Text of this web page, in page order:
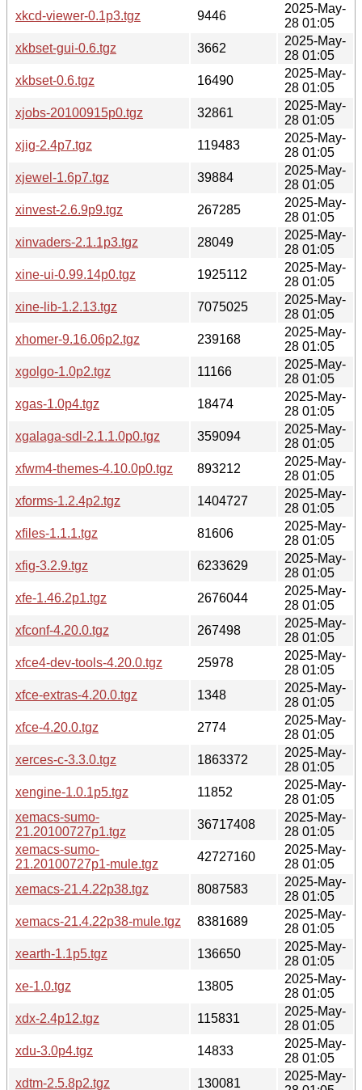
xkcd-viewer-0.1p3.tgz
9446
2025-May-
28 01:05
xkbset-gui-0.6.tgz
3662
2025-May-
28 01:05
xkbset-0.6.tgz
16490
2025-May-
28 01:05
xjobs-20100915p0.tgz
32861
2025-May-
28 01:05
xjig-2.4p7.tgz
119483
2025-May-
28 01:05
xjewel-1.6p7.tgz
39884
2025-May-
28 01:05
xinvest-2.6.9p9.tgz
267285
2025-May-
28 01:05
xinvaders-2.1.1p3.tgz
28049
2025-May-
28 01:05
xine-ui-0.99.14p0.tgz
1925112
2025-May-
28 01:05
xine-lib-1.2.13.tgz
7075025
2025-May-
28 01:05
xhomer-9.16.06p2.tgz
239168
2025-May-
28 01:05
xgolgo-1.0p2.tgz
11166
2025-May-
28 01:05
xgas-1.0p4.tgz
18474
2025-May-
28 01:05
xgalaga-sdl-2.1.1.0p0.tgz
359094
2025-May-
28 01:05
xfwm4-themes-4.10.0p0.tgz
893212
2025-May-
28 01:05
xforms-1.2.4p2.tgz
1404727
2025-May-
28 01:05
xfiles-1.1.1.tgz
81606
2025-May-
28 01:05
xfig-3.2.9.tgz
6233629
2025-May-
28 01:05
xfe-1.46.2p1.tgz
2676044
2025-May-
28 01:05
xfconf-4.20.0.tgz
267498
2025-May-
28 01:05
xfce4-dev-tools-4.20.0.tgz
25978
2025-May-
28 01:05
xfce-extras-4.20.0.tgz
1348
2025-May-
28 01:05
xfce-4.20.0.tgz
2774
2025-May-
28 01:05
xerces-c-3.3.0.tgz
1863372
2025-May-
28 01:05
xengine-1.0.1p5.tgz
11852
2025-May-
28 01:05
xemacs-sumo-
21.20100727p1.tgz
36717408
2025-May-
28 01:05
xemacs-sumo-
21.20100727p1-mule.tgz
42727160
2025-May-
28 01:05
xemacs-21.4.22p38.tgz
8087583
2025-May-
28 01:05
xemacs-21.4.22p38-mule.tgz
8381689
2025-May-
28 01:05
xearth-1.1p5.tgz
136650
2025-May-
28 01:05
xe-1.0.tgz
13805
2025-May-
28 01:05
xdx-2.4p12.tgz
115831
2025-May-
28 01:05
xdu-3.0p4.tgz
14833
2025-May-
28 01:05
xdtm-2.5.8p2.tgz
130081
2025-May-